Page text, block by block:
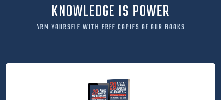
KNOWLEDGE IS POWER
ARM YOURSELF WITH FREE COPIES OF OUR BOOKS